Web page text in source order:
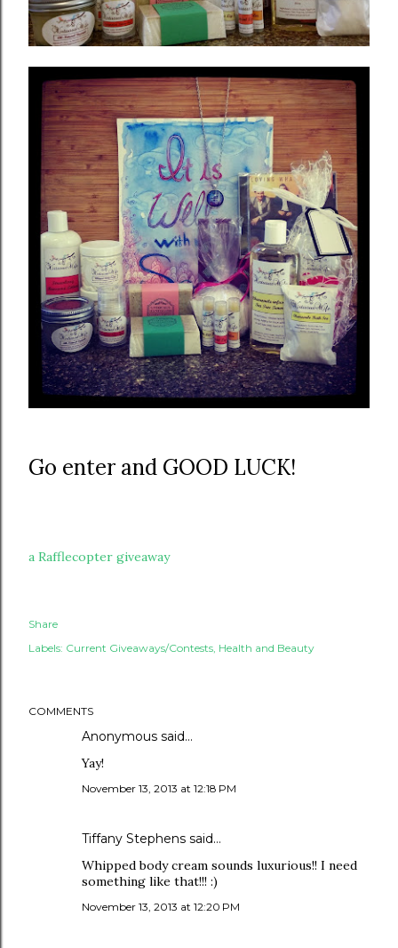
Go enter and GOOD LUCK!
a Rafflecopter giveaway
Share
Labels: Current Giveaways/Contests Health and Beauty
COMMENTS
Anonymous said…
Yay!
November 13, 2013 at 12:18 PM
Tiffany Stephens said…
Whipped body cream sounds luxurious!! I need
something like that!!! :)
November 13, 2013 at 12:20 PM